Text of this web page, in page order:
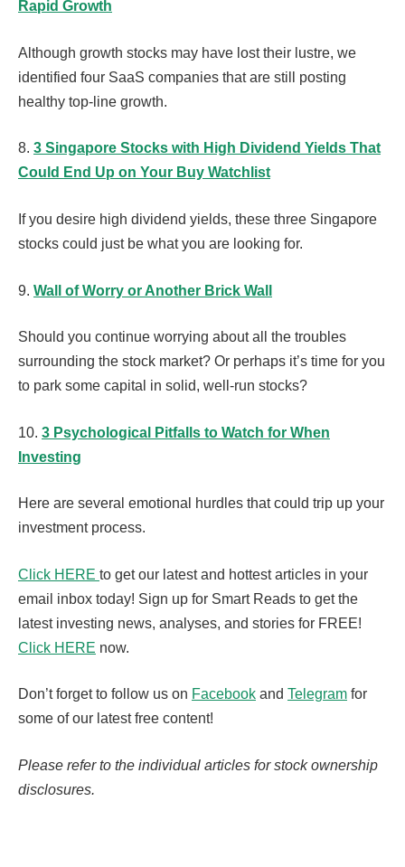
Rapid Growth
Although growth stocks may have lost their lustre, we
identified four SaaS companies that are still posting
healthy top-line growth.
8. 3 Singapore Stocks with High Dividend Yields That
Could End Up on Your Buy Watchlist
If you desire high dividend yields, these three Singapore
stocks could just be what you are looking for.
9. Wall of Worry or Another Brick Wall
Should you continue worrying about all the troubles
surrounding the stock market? Or perhaps it’s time for you
to park some capital in solid, well-run stocks?
10. 3 Psychological Pitfalls to Watch for When
Investing
Here are several emotional hurdles that could trip up your
investment process.
Click HERE to get our latest and hottest articles in your
email inbox today! Sign up for Smart Reads to get the
latest investing news, analyses, and stories for FREE!
Click HERE now.
Don’t forget to follow us on Facebook and Telegram for
some of our latest free content!
Please refer to the individual articles for stock ownership
disclosures.